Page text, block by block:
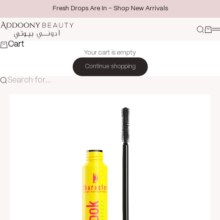
Fresh Drops Are In - Shop New Arrivals
Addoony Beauty
Search
Cart
Cart
Your cart is empty
Continue shopping
Search for...